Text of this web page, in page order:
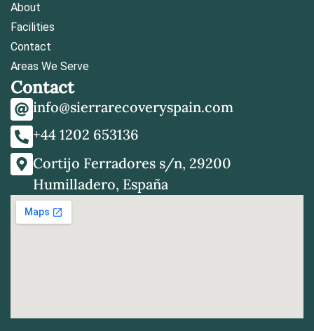
About
Facilities
Contact
Areas We Serve
Contact
info@sierrarecoveryspain.com
+44 1202 653136
Cortijo Ferradores s/n, 29200
Humilladero, España